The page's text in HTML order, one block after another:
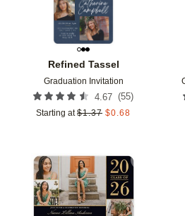
Refined Tassel
Graduation Invitation
4.67 (55)
Starting at $1.37 $0.68
Add to